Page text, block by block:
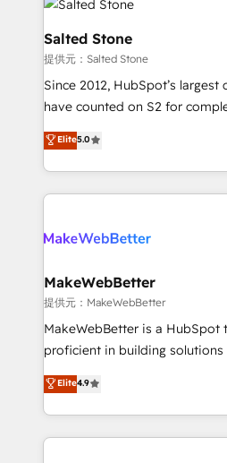
multi-region migrations to AI-
we turn complexity into clarity,
scale. 🏆 HubSpot’s CEO called us “the partner of the
future.” Others agree it is
measurable impact.
Salted Stone
提供元：Salted Stone
Since 2012, HubSpot’s
have counted on S2 for
management, systems
solutions that deliver
transform brand experiences As one of the few full-
service creative agencies in
winning design to build
marketing campaigns, &
fuel long-term success We connect the entire
customer lifecycle through
ensure long-term adoption
and service to drive sustainable
HubSpot accreditations and
Elite5.0
MakeWebBetter
提供元：MakeWebBetter
MakeWebBetter is a HubSpot
proficient in building
operational efficiency of
growing tech-enabler &
hands you the blend of
eminent solutions & integrations. Trust
Elite4.9